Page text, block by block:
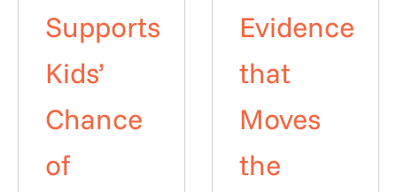
Supports
Kids’
Chance
of
Evidence
that
Moves
the